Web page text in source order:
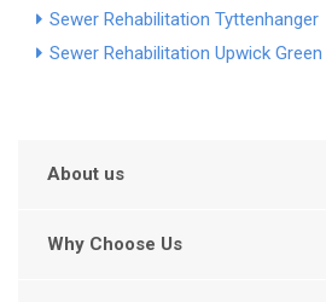
Sewer Rehabilitation Tyttenhanger
Sewer Rehabilitation Upwick Green
About us
Why Choose Us